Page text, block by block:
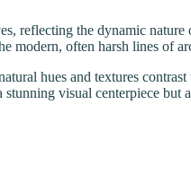
reflecting the dynamic
modern, often harsh lines of
hues and textures
visual centerpiece